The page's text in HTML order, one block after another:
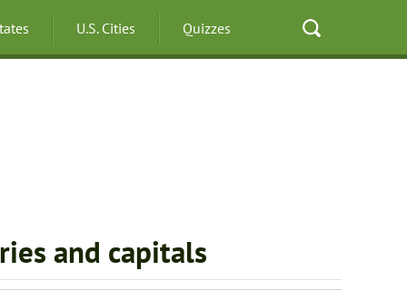
U.S. Cities Quizzes
and capitals